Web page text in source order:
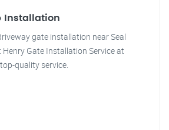
Installation
gate installation near Seal
Henry Gate Installation Service at
quality service.